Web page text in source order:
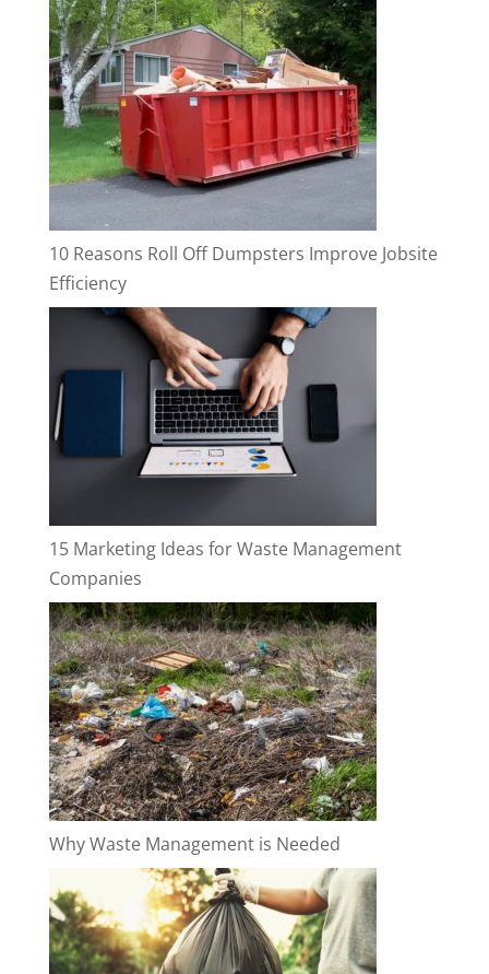
10 Reasons Roll Off Dumpsters Improve Jobsite
Efficiency
15 Marketing Ideas for Waste Management
Companies
Why Waste Management is Needed